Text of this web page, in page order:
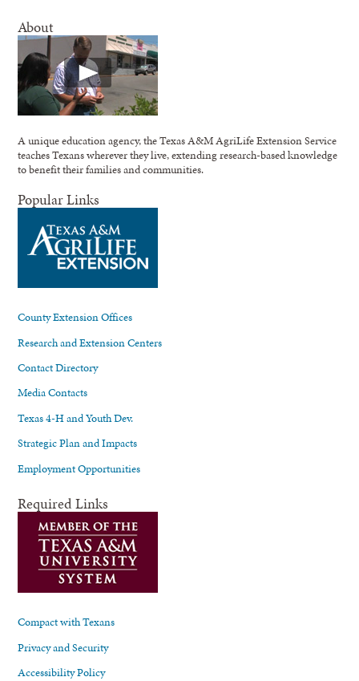
About
A unique education agency, the Texas A&M AgriLife Extension Service
teaches Texans wherever they live, extending research-based knowledge
to benefit their families and communities.
Popular Links
County Extension Offices
Research and Extension Centers
Contact Directory
Media Contacts
Texas 4-H and Youth Dev.
Strategic Plan and Impacts
Employment Opportunities
Required Links
Compact with Texans
Privacy and Security
Accessibility Policy